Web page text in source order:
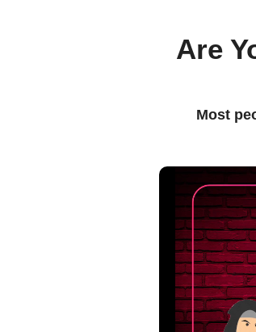
Are
Most